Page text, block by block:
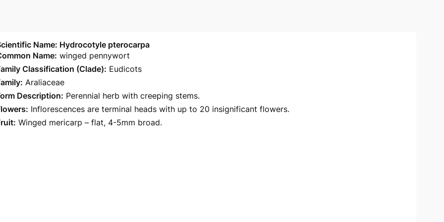
Name: Hydrocotyle pterocarpa
Name: winged pennywort
Classification (Clade): Eudicots
Araliaceae
Description: Perennial herb with creeping stems.
Inflorescences are terminal heads with up to 20 insignificant flowers.
Winged mericarp – flat, 4-5mm broad.